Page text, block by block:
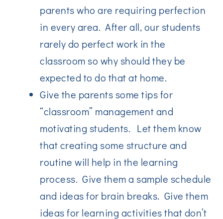
parents who are requiring perfection
in every area. After all, our students
rarely do perfect work in the
classroom so why should they be
expected to do that at home.
Give the parents some tips for
“classroom” management and
motivating students. Let them know
that creating some structure and
routine will help in the learning
process. Give them a sample schedule
and ideas for brain breaks. Give them
ideas for learning activities that don’t